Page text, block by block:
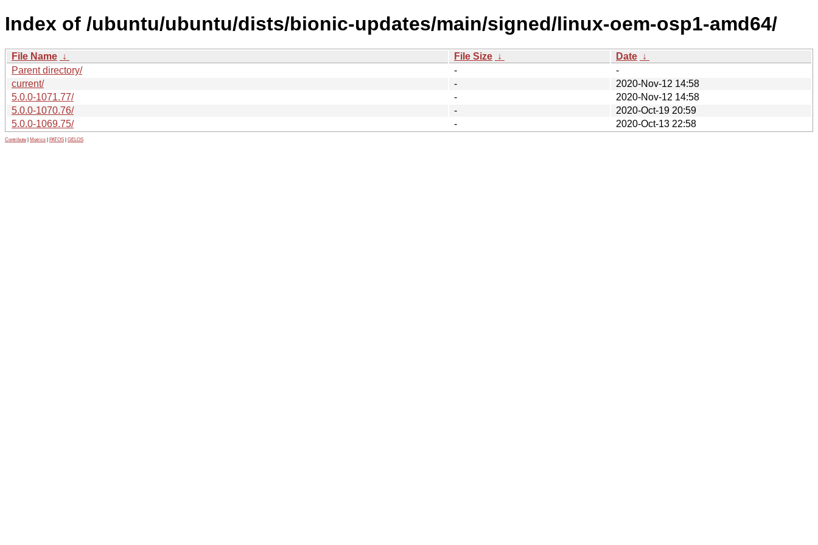
Index of /ubuntu/ubuntu/dists/bionic-updates/main/signed/linux-oem-osp1-amd64/
File Name ↓ File Size ↓ Date ↓
Parent directory/
-
-
current/
-
2020-Nov-12 14:58
5.0.0-1071.77/
-
2020-Nov-12 14:58
5.0.0-1070.76/
-
2020-Oct-19 20:59
5.0.0-1069.75/
- 2020-Oct-13 22:58
Contribute Metrics PATOS GELOS